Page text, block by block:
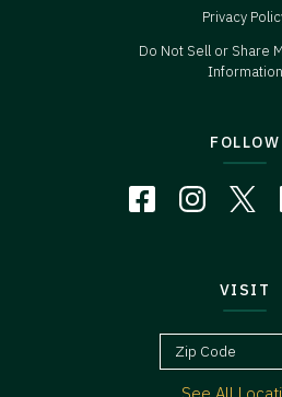
Privacy
Do Not Sell or Share
Information
FOLLOW
VISIT